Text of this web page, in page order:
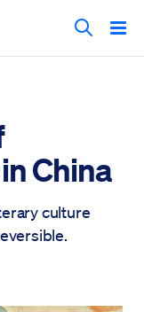
Search
China
culture